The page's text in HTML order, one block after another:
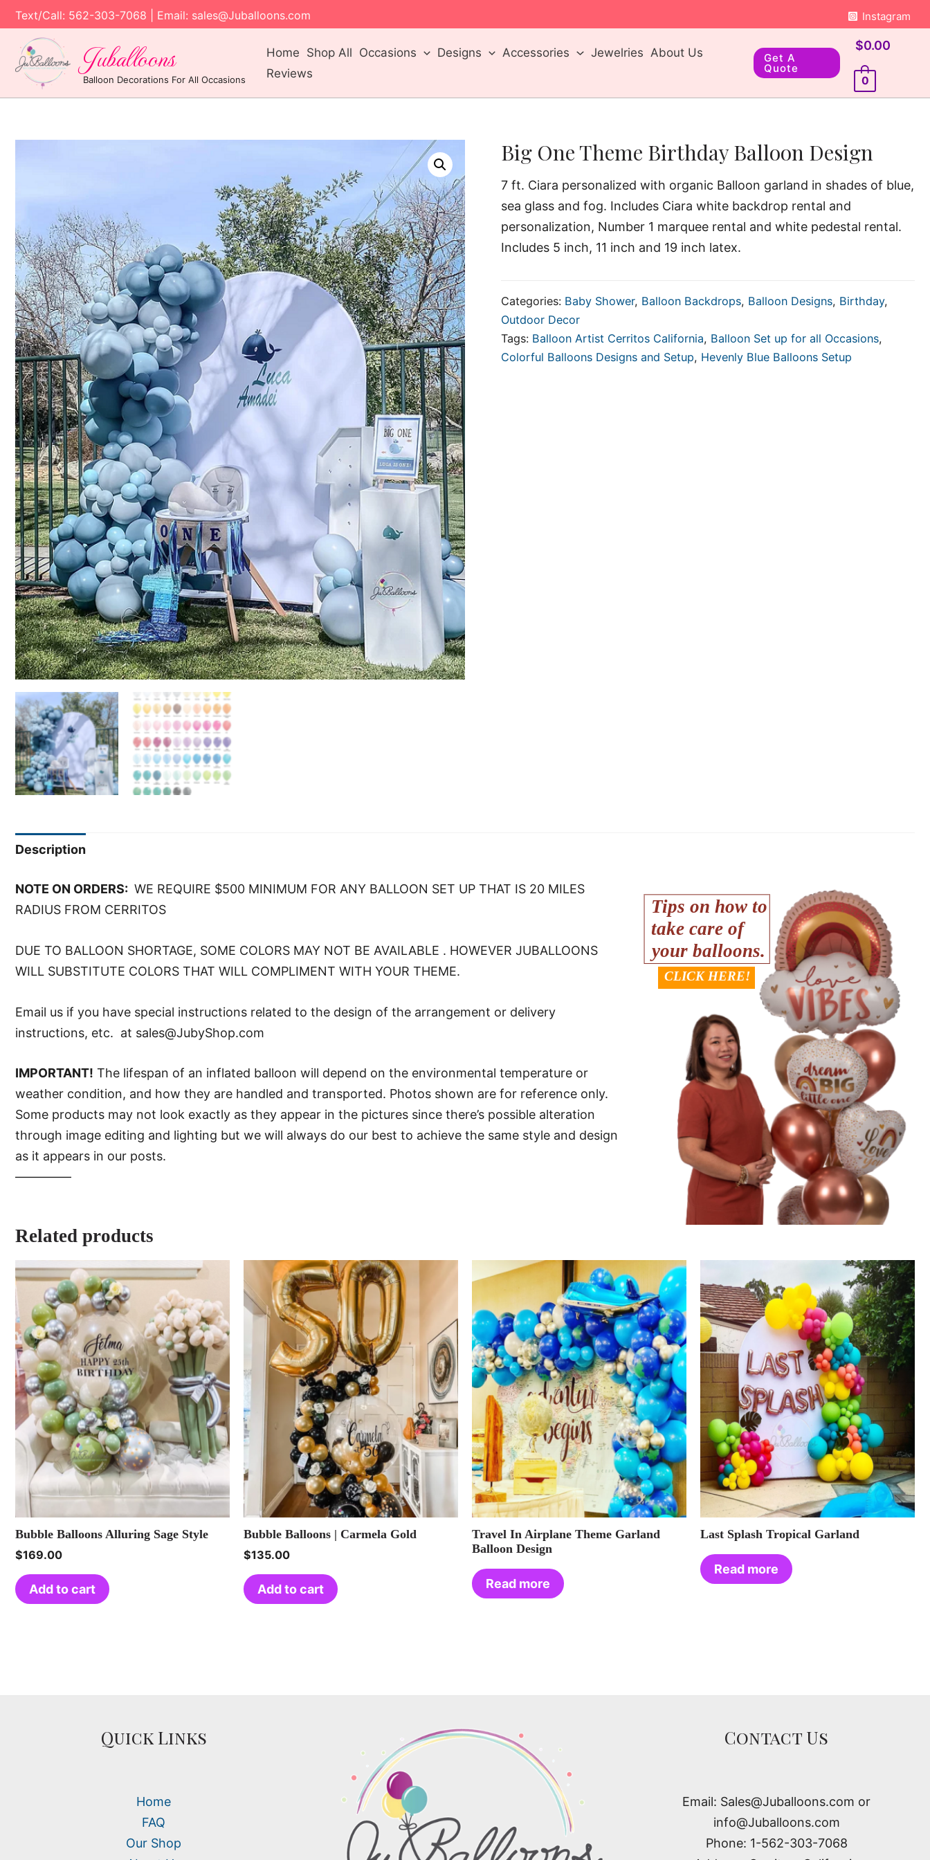
Text/Call: 562-303-7068 | Email: sales@Juballoons.com Instagram
Juballoons
Balloon Decorations For All Occasions
Home Shop All Occasions Designs Accessories Jewelries About Us
Reviews
Get A
Quote
$0.00
0
Big One Theme Birthday Balloon Design
7 ft. Ciara personalized with organic Balloon garland in shades of blue,
sea glass and fog. Includes Ciara white backdrop rental and
personalization, Number 1 marquee rental and white pedestal rental.
Includes 5 inch, 11 inch and 19 inch latex.
Categories: Baby Shower, Balloon Backdrops, Balloon Designs, Birthday,
Outdoor Decor
Tags: Balloon Artist Cerritos California, Balloon Set up for all Occasions,
Colorful Balloons Designs and Setup, Hevenly Blue Balloons Setup
Description
NOTE ON ORDERS: WE REQUIRE $500 MINIMUM FOR ANY BALLOON SET UP THAT IS 20 MILES
RADIUS FROM CERRITOS
DUE TO BALLOON SHORTAGE, SOME COLORS MAY NOT BE AVAILABLE . HOWEVER JUBALLOONS
WILL SUBSTITUTE COLORS THAT WILL COMPLIMENT WITH YOUR THEME.
Email us if you have special instructions related to the design of the arrangement or delivery
instructions, etc. at sales@JubyShop.com
IMPORTANT! The lifespan of an inflated balloon will depend on the environmental temperature or
weather condition, and how they are handled and transported. Photos shown are for reference only.
Some products may not look exactly as they appear in the pictures since there’s possible alteration
through image editing and lighting but we will always do our best to achieve the same style and design
as it appears in our posts.
—–———
Related products
Bubble Balloons Alluring Sage Style
$169.00
Add to cart
Bubble Balloons | Carmela Gold
$135.00
Add to cart
Travel In Airplane Theme Garland
Balloon Design
Read more
Last Splash Tropical Garland
Read more
Quick Links
Home
FAQ
Our Shop
Contact Us
Email: Sales@Juballoons.com or
info@Juballoons.com
Phone: 1-562-303-7068